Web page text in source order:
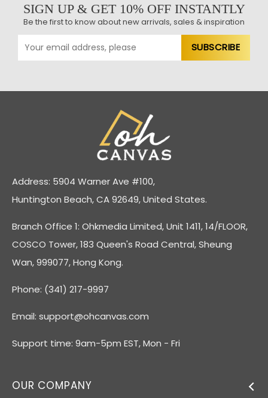
SIGN UP & GET 10% OFF INSTANTLY
Be the first to know about new arrivals, sales & inspiration
Address: 5904 Warner Ave #100,
Huntington Beach, CA 92649, United States.
Branch Office 1: Ohkmedia Limited, Unit 1411, 14/FLOOR,
COSCO Tower, 183 Queen's Road Central, Sheung
Wan, 999077, Hong Kong.
Phone: (341) 217-9997
Email: support@ohcanvas.com
Support time: 9am-5pm EST, Mon - Fri
OUR COMPANY